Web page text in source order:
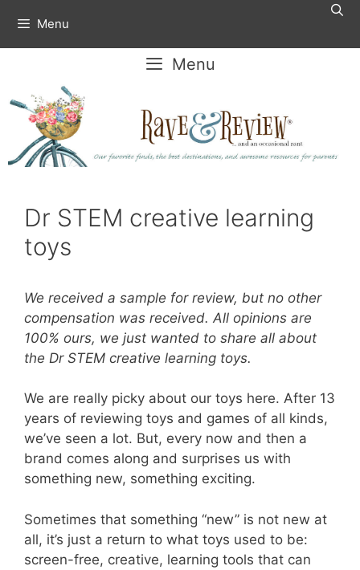
content
Menu
Menu
Dr STEM creative learning
toys
We received a sample for review, but no other
compensation was received. All opinions are
100% ours, we just wanted to share all about
the Dr STEM creative learning toys.
We are really picky about our toys here. After 13
years of reviewing toys and games of all kinds,
we’ve seen a lot. But, every now and then a
brand comes along and surprises us with
something new, something exciting.
Sometimes that something “new” is not new at
all, it’s just a return to what toys used to be:
screen-free, creative, learning tools that can